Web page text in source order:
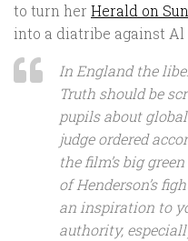
to turn her Herald on
into a diatribe against Al
In England the
Truth should be
pupils about
judge ordered
the film’s big
of Henderson’s
an inspiration to
authority,